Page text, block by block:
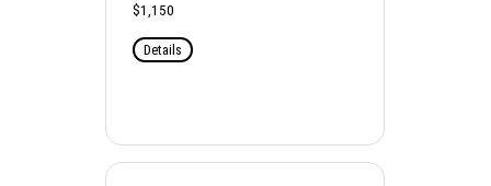
$1,150
Details